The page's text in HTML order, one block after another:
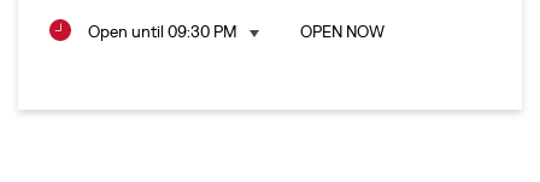
Open until 09:30 PM OPEN NOW